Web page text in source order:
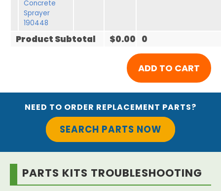
Concrete
Sprayer
190448
Product Subtotal $0.00 0
NEED TO ORDER REPLACEMENT PARTS?
SEARCH PARTS NOW
PARTS KITS TROUBLESHOOTING